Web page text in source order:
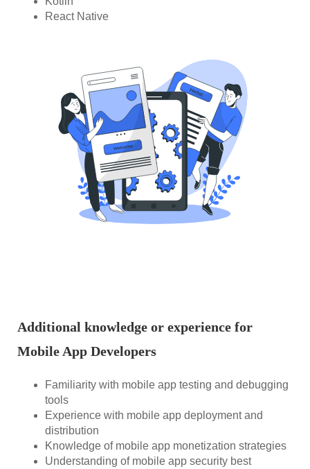
React Native
Additional knowledge or experience for
Mobile App Developers
Familiarity with mobile app testing and debugging
tools
Experience with mobile app deployment and
distribution
Knowledge of mobile app monetization strategies
Understanding of mobile app security best